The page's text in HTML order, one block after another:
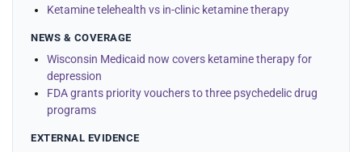
Ketamine telehealth vs in-clinic ketamine therapy
NEWS & COVERAGE
Wisconsin Medicaid now covers ketamine therapy for
depression
FDA grants priority vouchers to three psychedelic drug
programs
EXTERNAL EVIDENCE